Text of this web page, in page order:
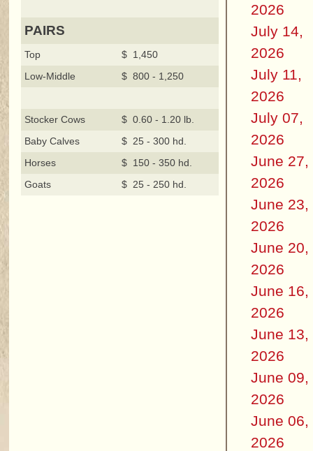
PAIRS
Top
$ 1,450
Low-Middle
$ 800 - 1,250
Stocker Cows
$ 0.60 - 1.20 lb.
Baby Calves
$ 25 - 300 hd.
Horses
$ 150 - 350 hd.
Goats
$ 25 - 250 hd.
2026
July 14,
2026
July 11,
2026
July 07,
2026
June 27,
2026
June 23,
2026
June 20,
2026
June 16,
2026
June 13,
2026
June 09,
2026
June 06,
2026